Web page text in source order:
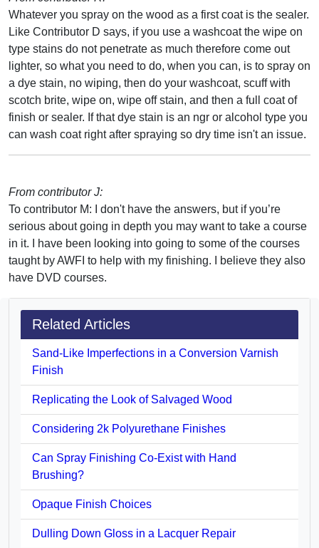
Whatever you spray on the wood as a first coat is the sealer.
Like Contributor D says, if you use a washcoat the wipe on
type stains do not penetrate as much therefore come out
lighter, so what you need to do, when you can, is to spray on
a dye stain, no wiping, then do your washcoat, scuff with
scotch brite, wipe on, wipe off stain, and then a full coat of
finish or sealer. If that dye stain is an ngr or alcohol type you
can wash coat right after spraying so dry time isn't an issue.
From contributor J:
To contributor M: I don't have the answers, but if you’re
serious about going in depth you may want to take a course
in it. I have been looking into going to some of the courses
taught by AWFI to help with my finishing. I believe they also
have DVD courses.
Related Articles
Sand-Like Imperfections in a Conversion Varnish
Finish
Replicating the Look of Salvaged Wood
Considering 2k Polyurethane Finishes
Can Spray Finishing Co-Exist with Hand
Brushing?
Opaque Finish Choices
Dulling Down Gloss in a Lacquer Repair